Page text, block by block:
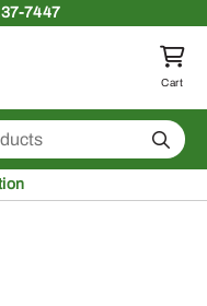
7447
to homepage
Cart
Search